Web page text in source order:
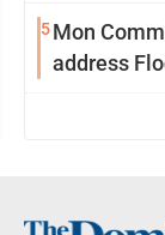
5Mon
address